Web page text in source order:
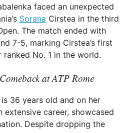
faced an unexpected
Sorana Cirstea in the third
The match ended with
7-5, marking Cirstea’s first
No. 1 in the world.
at ATP Rome
36 years old and on her
career, showcased
Despite dropping the